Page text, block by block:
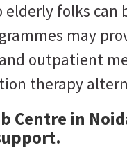
folks can
may
outpatient
therapy
Centre in